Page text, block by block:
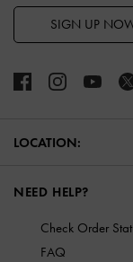
SIGN UP
LOCATION:
NEED HELP?
Check Order
FAQ